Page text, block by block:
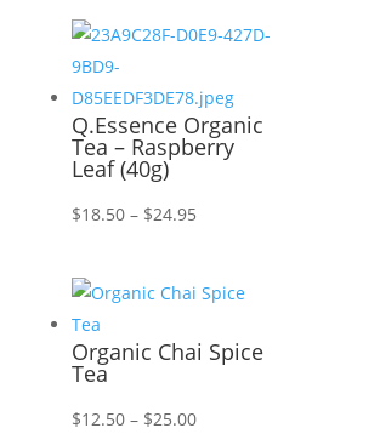
Q.Essence Organic
Tea – Raspberry
Leaf (40g)
$18.50 – $24.95Price
through
$24.95
Organic Chai Spice
Tea
$12.50 – $25.00Price